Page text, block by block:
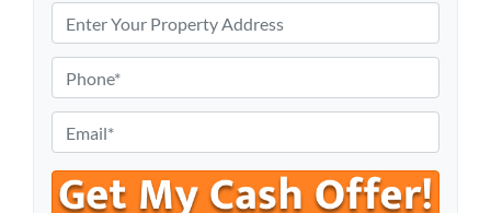
r
p
e
r
t
y
h
n
e
*
m
a